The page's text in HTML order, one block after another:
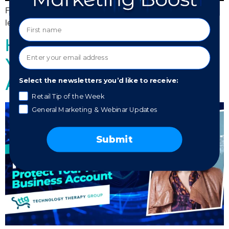
Find out how to tell if something is spam, scam, or a
legitimate lead.
Hacks on the Rise – Protect
Your Facebook Business
Account
Select the newsletters you’d like to receive:
Retail Tip of the Week
General Marketing & Webinar Updates
Submit